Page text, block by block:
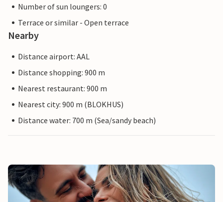
Number of sun loungers: 0
Terrace or similar - Open terrace
Nearby
Distance airport: AAL
Distance shopping: 900 m
Nearest restaurant: 900 m
Nearest city: 900 m (BLOKHUS)
Distance water: 700 m (Sea/sandy beach)